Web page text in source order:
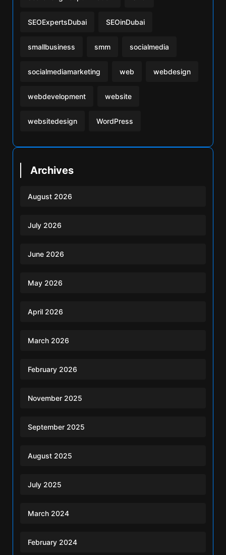
SEOExpertsDubai SEOinDubai
smallbusiness smm socialmedia
socialmediamarketing web webdesign
webdevelopment website
websitedesign WordPress
Archives
August 2026
July 2026
June 2026
May 2026
April 2026
March 2026
February 2026
November 2025
September 2025
August 2025
July 2025
March 2024
February 2024